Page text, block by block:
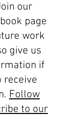
our
page
work
give us
if
receive
Follow
to our